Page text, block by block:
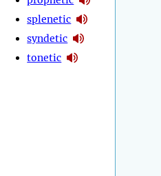
splenetic
syndetic
tonetic